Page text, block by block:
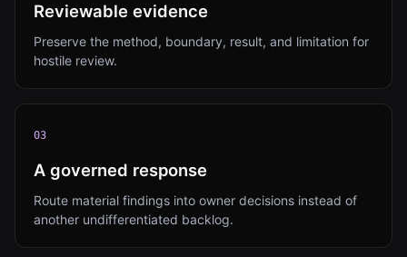
Reviewable evidence
Preserve the method, boundary, result, and limitation for
hostile review.
03
A governed response
Route material findings into owner decisions instead of
another undifferentiated backlog.